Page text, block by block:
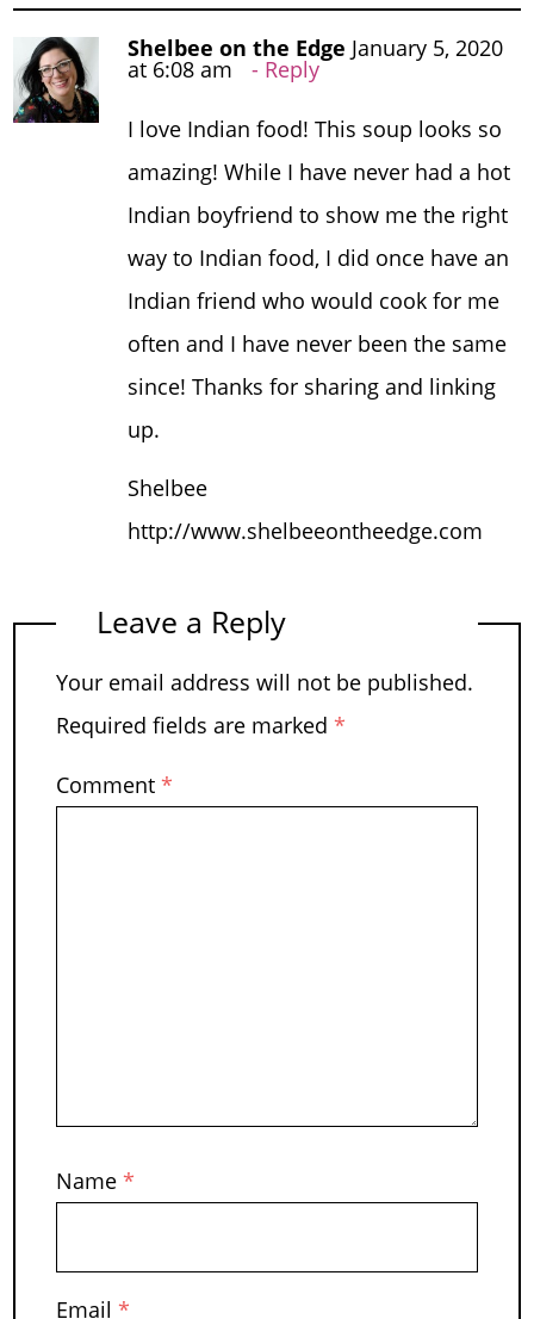
Shelbee on the Edge January 5, 2020
at 6:08 am Reply
I love Indian food! This soup looks so
amazing! While I have never had a hot
Indian boyfriend to show me the right
way to Indian food, I did once have an
Indian friend who would cook for me
often and I have never been the same
since! Thanks for sharing and linking
up.
Shelbee
http://www.shelbeeontheedge.com
Leave a Reply
Your email address will not be published.
Required fields are marked *
Comment *
Name *
Email *